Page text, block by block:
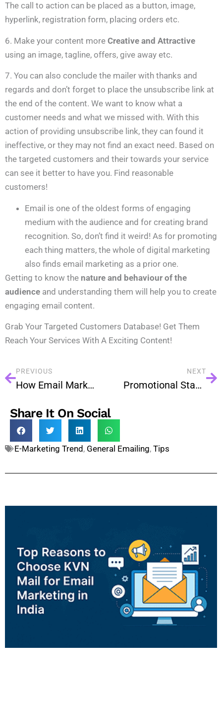
The call to action can be placed as a button, image,
hyperlink, registration form, placing orders etc.
6. Make your content more Creative and Attractive
using an image, tagline, offers, give away etc.
7. You can also conclude the mailer with thanks and
regards and don’t forget to place the unsubscribe link at
the end of the content. We want to know what a
customer needs and what we missed with. With this
action of providing unsubscribe link, they can found it
ineffective, or they may not find an exact need. Based on
the targeted customers and their towards your service
can see it better to have you. Find reasonable
customers!
Email is one of the oldest forms of engaging
medium with the audience and for creating brand
recognition. So, don’t find it weird! As for promoting
each thing matters, the whole of digital marketing
also finds email marketing as a prior one.
Getting to know the nature and behaviour of the
audience and understanding them will help you to create
engaging email content.
Grab Your Targeted Customers Database! Get Them
Reach Your Services With A Exciting Content!
PREVIOUS
How Email Marketing So Easy To Generate Leads?
NEXT
Promotional Stages of Email Marketing For Every Business
Share It On Social
E-Marketing Trend , General Emailing, Tips